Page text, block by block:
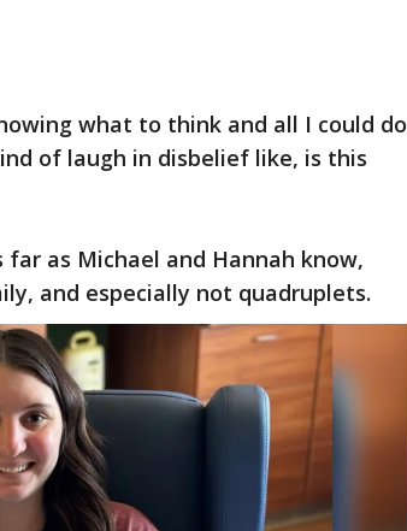
what to think and all I could do
of laugh in disbelief like, is this
as Michael and Hannah know,
and especially not quadruplets.